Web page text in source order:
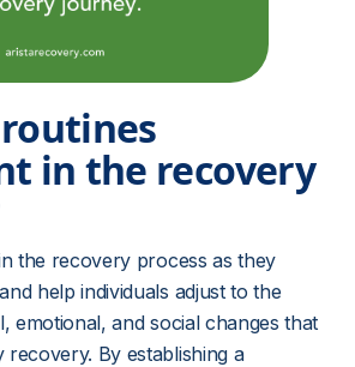
in the recovery
the recovery process as they
help individuals adjust to the
emotional, and social changes that
By establishing a